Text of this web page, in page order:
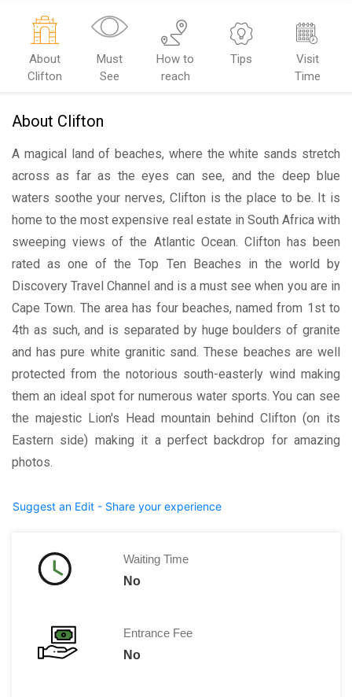
About
Clifton
Must
See
How to
reach
Tips
Visit
Time
About Clifton
A magical land of beaches, where the white sands stretch
across as far as the eyes can see, and the deep blue
waters soothe your nerves, Clifton is the place to be. It is
home to the most expensive real estate in South Africa with
sweeping views of the Atlantic Ocean. Clifton has been
rated as one of the Top Ten Beaches in the world by
Discovery Travel Channel and is a must see when you are in
Cape Town. The area has four beaches, named from 1st to
4th as such, and is separated by huge boulders of granite
and has pure white granitic sand. These beaches are well
protected from the notorious south-easterly wind making
them an ideal spot for numerous water sports. You can see
the majestic Lion's Head mountain behind Clifton (on its
Eastern side) making it a perfect backdrop for amazing
photos.
Suggest an Edit - Share your experience
Waiting Time
No
Entrance Fee
No